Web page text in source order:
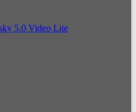
5.0 Video Lite